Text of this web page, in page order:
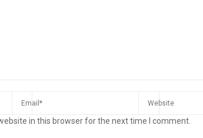
in this browser for the next time I comment.